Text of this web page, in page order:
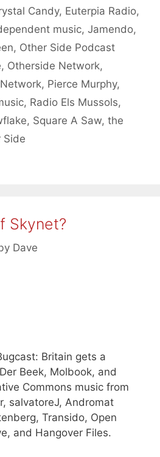
Candy, Euterpia Radio,
music, Jamendo,
, Other Side Podcast
, Otherside Network,
, Pierce Murphy,
, Radio Els Mussols,
, Square A Saw, the
Side
Skynet?
Dave
Britain gets a
Beek, Molbook, and
Commons music from
salvatoreJ, Andromat
Transido, Open
and Hangover Files.